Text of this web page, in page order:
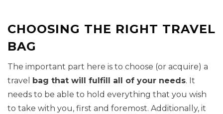
CHOOSING THE RIGHT TRAVEL
BAG
The important part here is to choose (or acquire) a
travel
bag that will fulfill all of your needs. It
needs to be able to hold everything that you wish
to take with you, first and foremost. Additionally, it